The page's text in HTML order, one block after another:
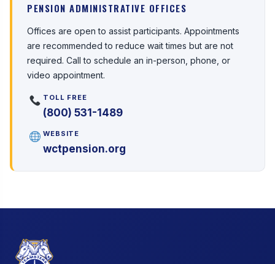
PENSION ADMINISTRATIVE OFFICES
Offices are open to assist participants. Appointments
are recommended to reduce wait times but are not
required. Call to schedule an in-person, phone, or
video appointment.
TOLL FREE
(800) 531-1489
WEBSITE
wctpension.org